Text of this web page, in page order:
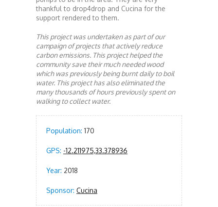
thankful to drop4drop and Cucina for the
support rendered to them.
This project was undertaken as part of our
campaign of projects that actively reduce
carbon emissions. This project helped the
community save their much needed wood
which was previously being burnt daily to boil
water. This project has also eliminated the
many thousands of hours previously spent on
walking to collect water.
Population: 170
GPS: -12.211975,33.378936
Year: 2018
Sponsor: Cucina